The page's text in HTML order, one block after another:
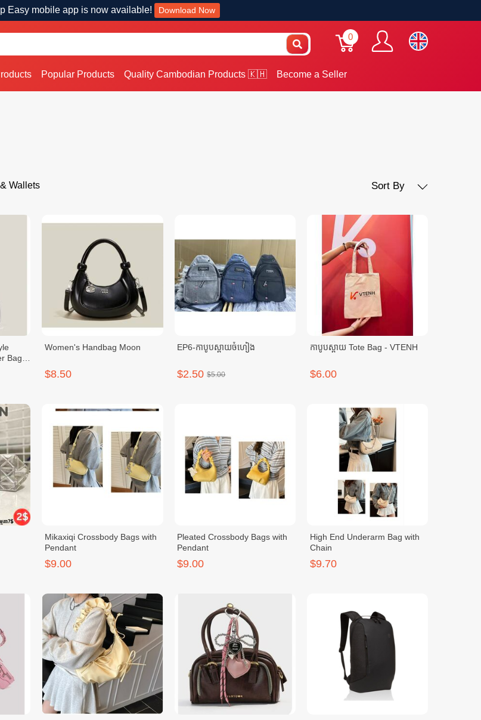
Easy mobile app is now available! Download Now
0
Popular Products Quality Cambodian Products 🇰🇭 Become a Seller
Wallets Sort By
Bag
Women's Handbag Moon
$8.50
EP6-កាបូបស្ពាយចំហៀង
$2.50 $5.00
កាបូបស្ពាយ Tote Bag - VTENH
$6.00
Mikaxiqi Crossbody Bags with
Pendant
$9.00
Pleated Crossbody Bags with
Pendant
$9.00
High End Underarm Bag with
Chain
$9.70